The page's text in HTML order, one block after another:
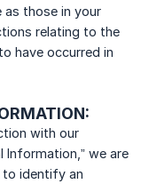
as those in your
relating to the
have occurred in
with our
Information,” we are
identify an